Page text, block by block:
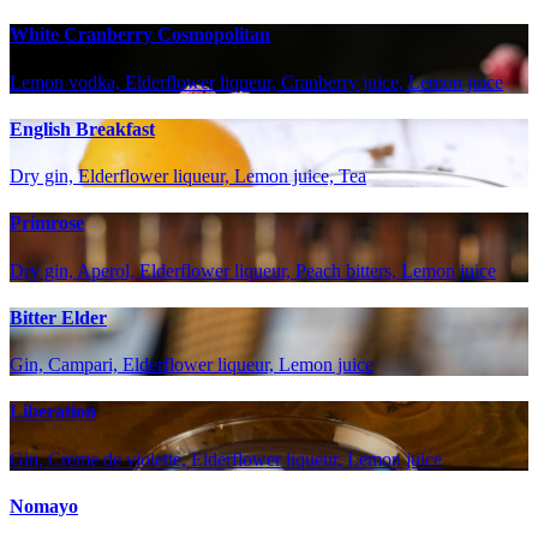
White Cranberry Cosmopolitan
Lemon vodka, Elderflower liqueur, Cranberry juice, Lemon juice
English Breakfast
Dry gin, Elderflower liqueur, Lemon juice, Tea
Primrose
Dry gin, Aperol, Elderflower liqueur, Peach bitters, Lemon juice
Bitter Elder
Gin, Campari, Elderflower liqueur, Lemon juice
Liberation
Gin, Creme de violette, Elderflower liqueur, Lemon juice
Nomayo